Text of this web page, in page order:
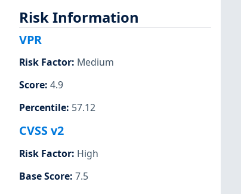
Risk Information
VPR
Risk Factor: Medium
Score: 4.9
Percentile: 57.12
CVSS v2
Risk Factor: High
Base Score: 7.5